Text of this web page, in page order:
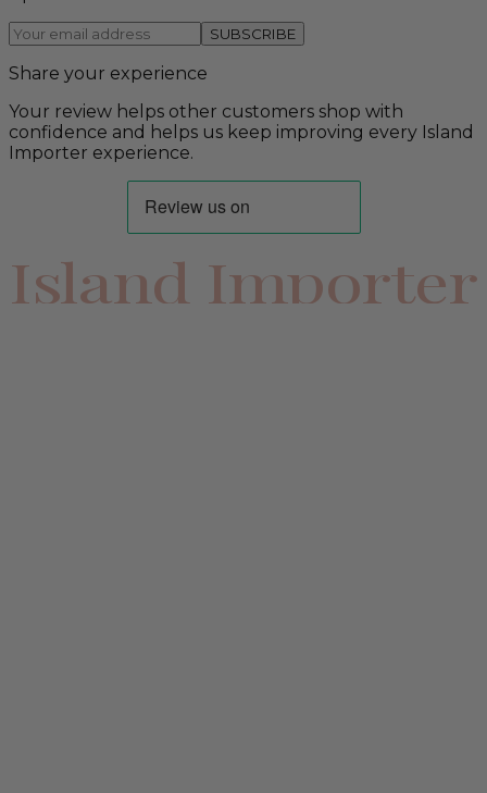
SUBSCRIBE
Share your experience
Your review helps other customers shop with
confidence and helps us keep improving every Island
Importer experience.
Island Importer